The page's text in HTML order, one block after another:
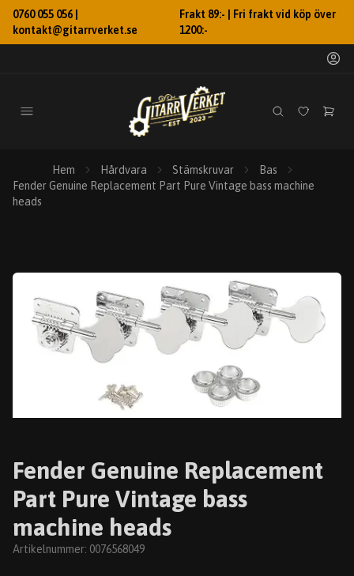
0760 055 056 |
kontakt@gitarrverket.se
Frakt 89:- | Fri frakt vid köp över
1200:-
Hem Hårdvara Stämskruvar
Bas
Fender Genuine Replacement Part Pure Vintage bass machine
heads
Fender Genuine Replacement
Part Pure Vintage bass
machine heads
Artikelnummer: 0076568049